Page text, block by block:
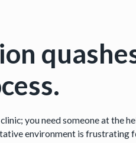
you need someone at the
environment is frustrating